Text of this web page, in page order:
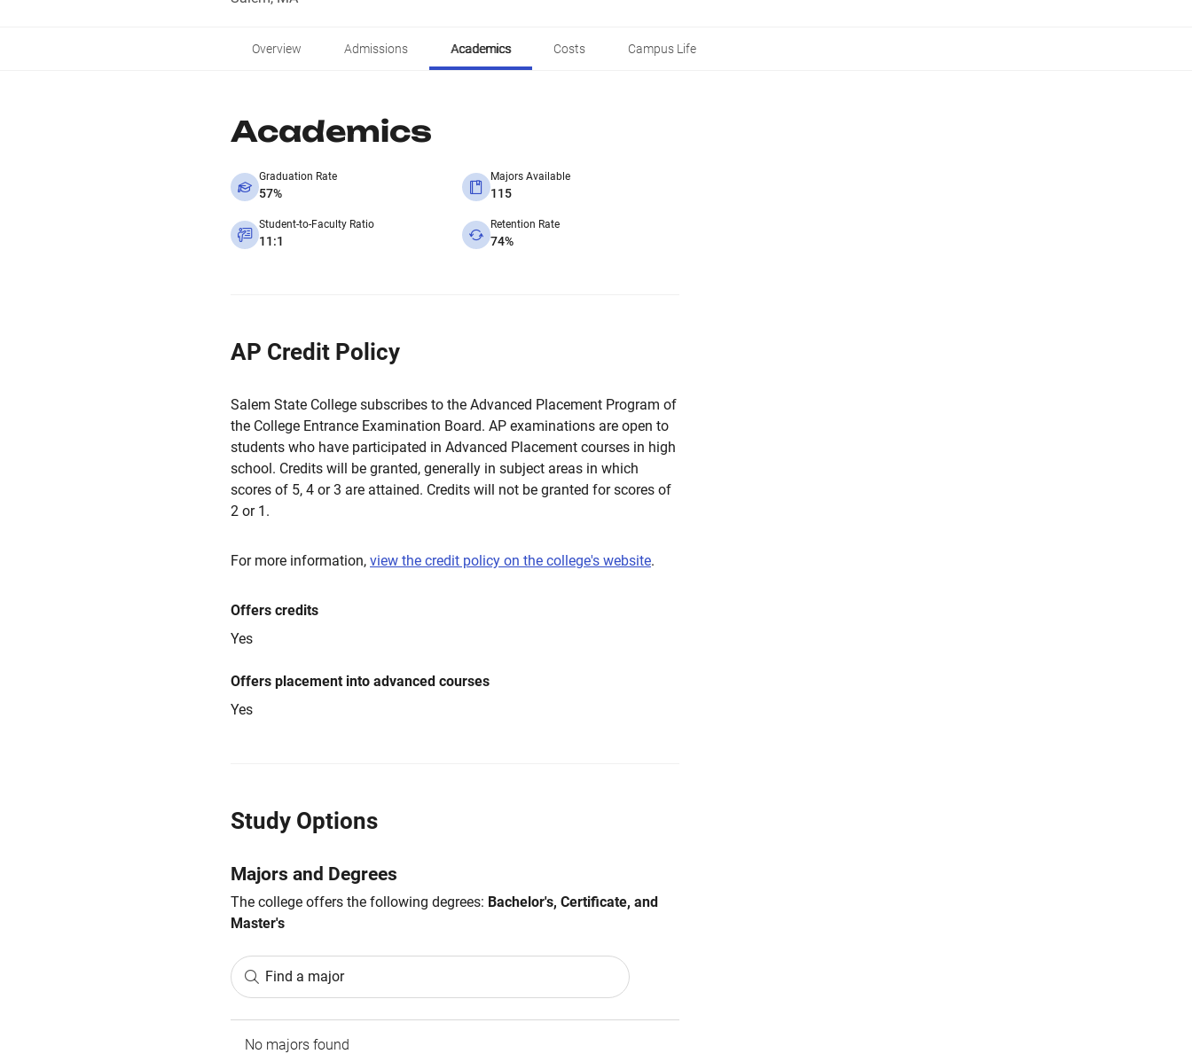
Overview Admissions Academics Costs Campus Life
Academics
Graduation Rate
57%
Majors Available
115
Student-to-Faculty Ratio
11:1
Retention Rate
74%
AP Credit Policy
Salem State College subscribes to the Advanced Placement Program of
the College Entrance Examination Board. AP examinations are open to
students who have participated in Advanced Placement courses in high
school. Credits will be granted, generally in subject areas in which
scores of 5, 4 or 3 are attained. Credits will not be granted for scores of
2 or 1.
For more information, view the credit policy on the college's website.
Offers credits
Yes
Offers placement into advanced courses
Yes
Study Options
Majors and Degrees
The college offers the following degrees: Bachelor's, Certificate, and
Master's
Find a major
No majors found